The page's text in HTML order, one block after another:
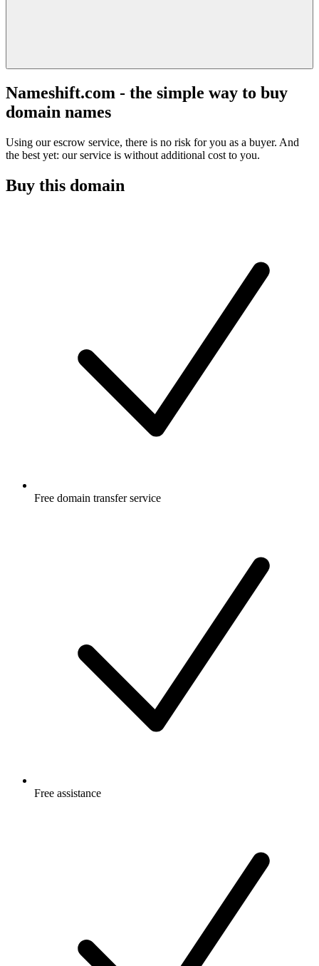
Nameshift.com - the simple way to buy
domain names
Using our escrow service, there is no risk for you as a buyer. And
the best yet: our service is without additional cost to you.
Buy this domain
Free domain transfer service
Free assistance